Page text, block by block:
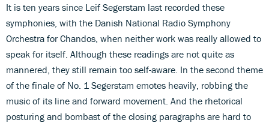
It is ten years since Leif Segerstam last recorded these
symphonies, with the Danish National Radio Symphony
Orchestra for Chandos, when neither work was really allowed to
speak for itself. Although these readings are not quite as
mannered, they still remain too self-aware. In the second theme
of the finale of No. 1 Segerstam emotes heavily, robbing the
music of its line and forward movement. And the rhetorical
posturing and bombast of the closing paragraphs are hard to